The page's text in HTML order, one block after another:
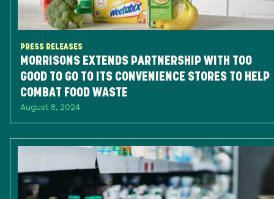
PRESS RELEASES
MORRISONS EXTENDS PARTNERSHIP WITH TOO
GOOD TO GO TO ITS CONVENIENCE STORES TO HELP
COMBAT FOOD WASTE
August 8, 2024